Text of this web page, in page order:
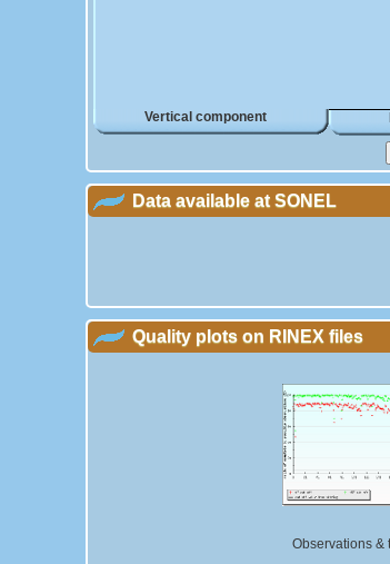
Vertical component
Data available at SONEL
Quality plots on RINEX files
Observations &